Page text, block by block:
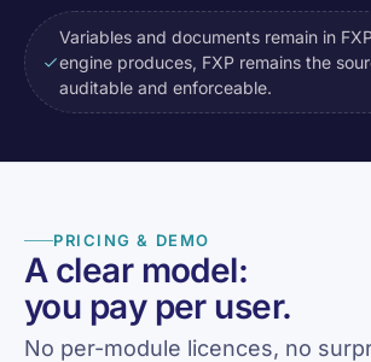
Variables and documents remain in
engine produces, FXP remains the
auditable and enforceable.
PRICING & DEMO
A clear model:
you pay per user.
No per-module licences, no